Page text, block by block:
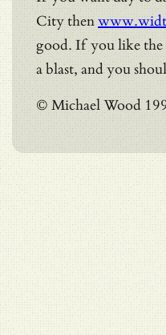
City then
good. If you like the
a blast, and you
© Michael Wood